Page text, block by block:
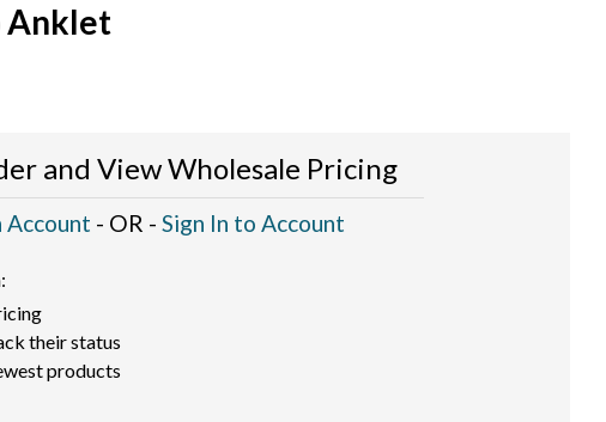
Anklet
and View Wholesale Pricing
Account - OR - Sign In to Account
their status
products